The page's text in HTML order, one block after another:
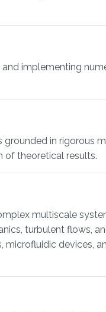
implementing
grounded in rigorous
of theoretical results.
multiscale
turbulent flows,
microfluidic devices,